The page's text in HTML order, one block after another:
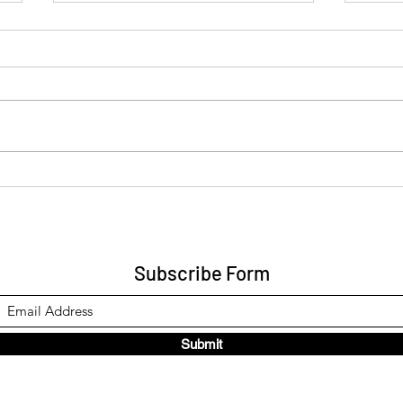
Subscribe Form
Submit